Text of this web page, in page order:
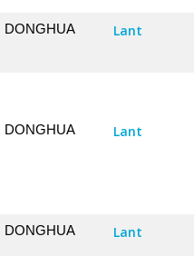
DONGHUA Lant
DONGHUA Lant
DONGHUA Lant